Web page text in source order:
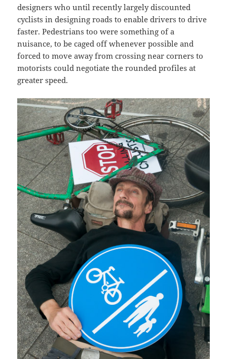
designers who until recently largely discounted
cyclists in designing roads to enable drivers to drive
faster. Pedestrians too were something of a
nuisance, to be caged off whenever possible and
forced to move away from crossing near corners to
motorists could negotiate the rounded profiles at
greater speed.